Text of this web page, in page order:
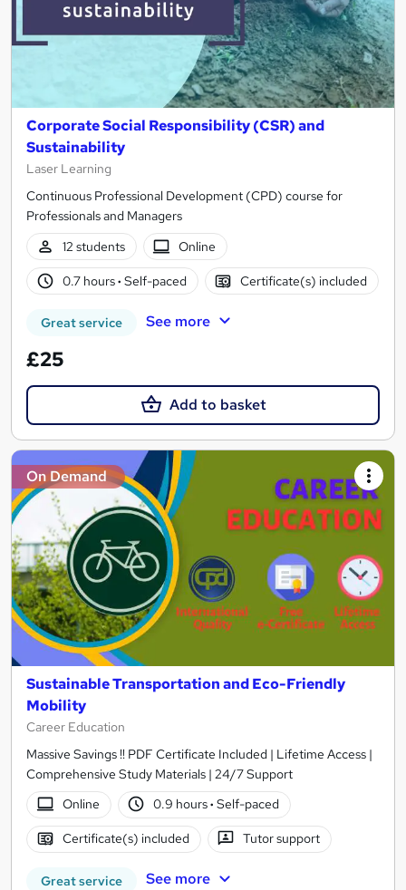
Corporate Social Responsibility (CSR) and
Sustainability
Laser Learning
Continuous Professional Development (CPD) course for
Professionals and Managers
12 students
Online
0.7 hours· Self-paced Certificate(s) included
Great service See more
£25
Add to basket
On Demand
Sustainable Transportation and Eco-Friendly
Mobility
Career Education
Massive Savings !! PDF Certificate Included | Lifetime Access |
Comprehensive Study Materials | 24/7 Support
Online
0.9 hours· Self-paced
Certificate(s) included Tutor support
Great service See more